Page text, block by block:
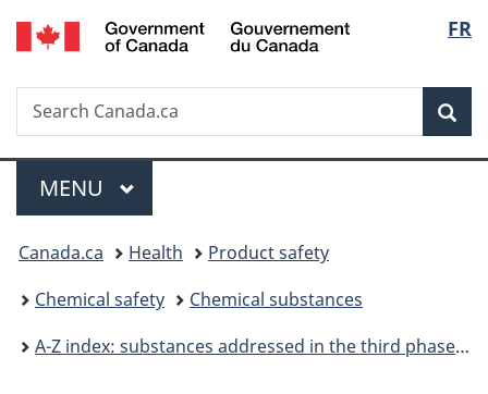
Skip
to
Skip
to
Switch
to
FR
Search
Search
Canada.ca
Menu
MAIN
MENU
You
are
here:
Canada.ca Health
Product safety
Chemical safety
Chemical substances
A-Z index: substances addressed in the third phase of the Chemicals Management Plan